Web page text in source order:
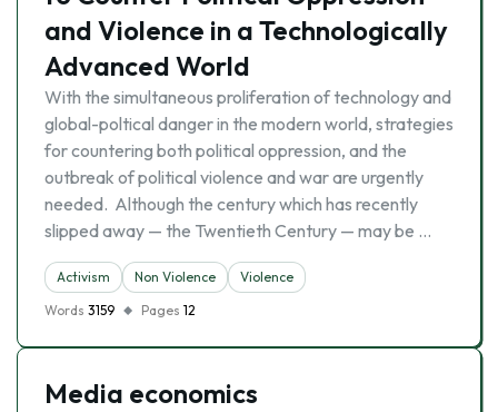
and Violence in a Technologically
Advanced World
With the simultaneous proliferation of technology and
global-poltical danger in the modern world, strategies
for countering both political oppression, and the
outbreak of political violence and war are urgently
needed. Although the century which has recently
slipped away — the Twentieth Century — may be …
Activism Non Violence
Violence
Words 3159 Pages 12
Media economics